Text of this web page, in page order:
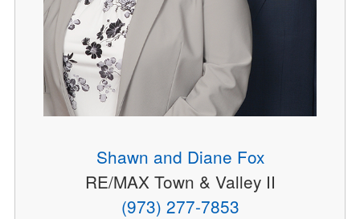
Shawn and Diane Fox
RE/MAX Town & Valley II
(973) 277-7853